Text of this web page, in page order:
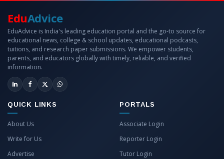
EduAdvice
EduAdvice is India's leading education portal and the go-to source for
educational news, college & school updates, educational podcasts,
tuitions, and research paper submissions. We empower students,
parents, and educators globally with timely, reliable, and verified
information.
QUICK LINKS
About Us
Write for Us
Advertise
PORTALS
Associate Login
Reporter Login
Tutor Login